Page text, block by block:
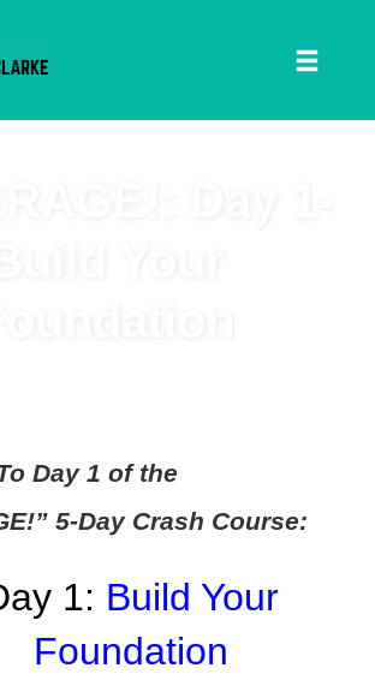
Day 1 of the
5-Day Crash Course:
1: Build Your
Foundation